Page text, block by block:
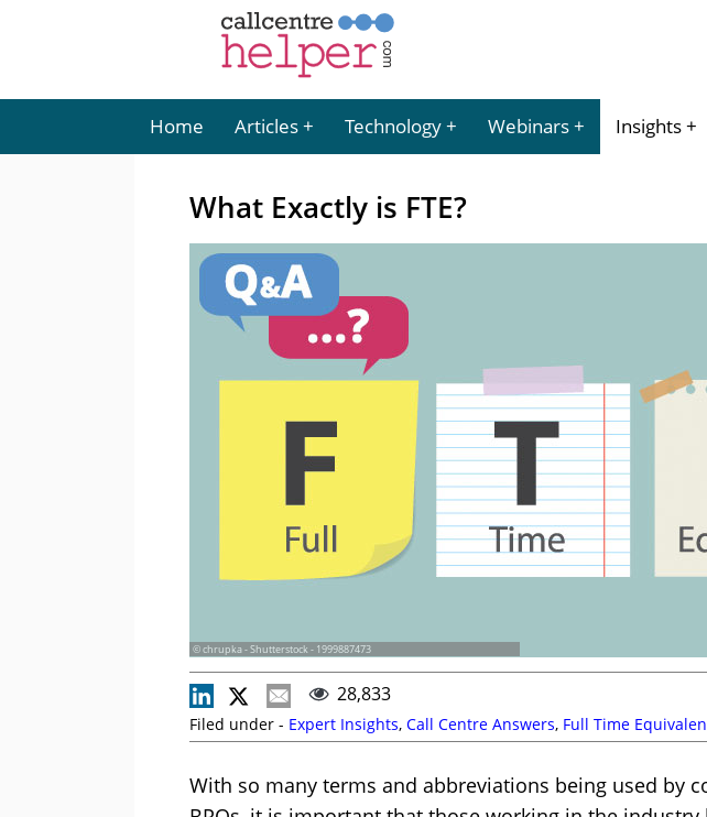
Home Articles Technology Webinars Insights
What Exactly is FTE?
© chrupka - Shutterstock - 1999887473
28,833
Filed under - Expert Insights, Call Centre Answers, Full Time
With so many terms and abbreviations being used by